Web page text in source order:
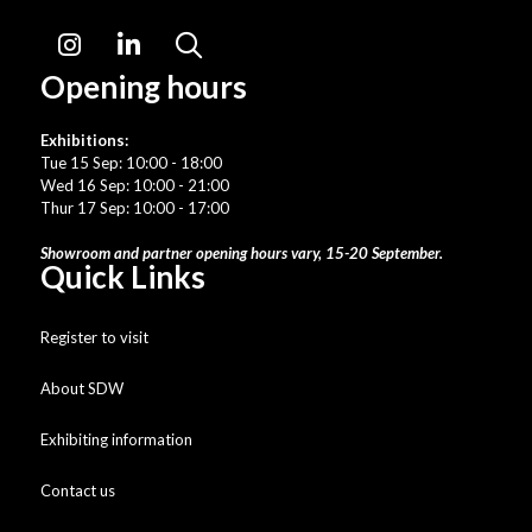
Instagram LinkedIn
Opening hours
Exhibitions:
Tue 15 Sep: 10:00 - 18:00
Wed 16 Sep: 10:00 - 21:00
Thur 17 Sep: 10:00 - 17:00
Showroom and partner opening hours vary, 15-20 September.
Quick Links
Register to visit
About SDW
Exhibiting information
Contact us